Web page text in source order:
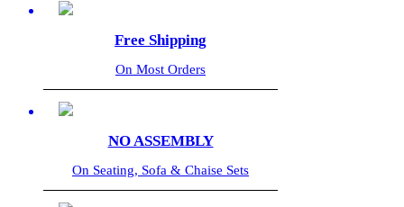
Free Shipping
On Most Orders
NO ASSEMBLY
On Seating, Sofa & Chaise Sets